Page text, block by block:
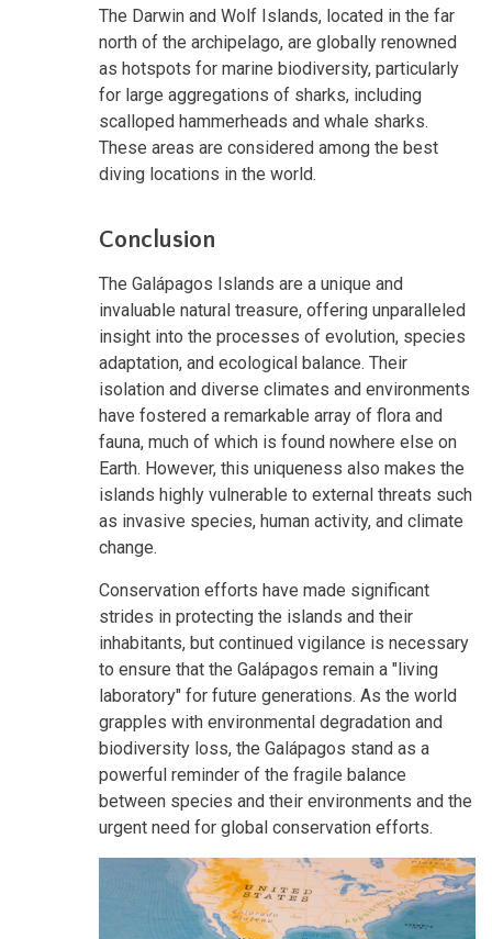
The Darwin and Wolf Islands, located in the far
north of the archipelago, are globally renowned
as hotspots for marine biodiversity, particularly
for large aggregations of sharks, including
scalloped hammerheads and whale sharks.
These areas are considered among the best
diving locations in the world.
Conclusion
The Galápagos Islands are a unique and
invaluable natural treasure, offering unparalleled
insight into the processes of evolution, species
adaptation, and ecological balance. Their
isolation and diverse climates and environments
have fostered a remarkable array of flora and
fauna, much of which is found nowhere else on
Earth. However, this uniqueness also makes the
islands highly vulnerable to external threats such
as invasive species, human activity, and climate
change.
Conservation efforts have made significant
strides in protecting the islands and their
inhabitants, but continued vigilance is necessary
to ensure that the Galápagos remain a "living
laboratory" for future generations. As the world
grapples with environmental degradation and
biodiversity loss, the Galápagos stand as a
powerful reminder of the fragile balance
between species and their environments and the
urgent need for global conservation efforts.